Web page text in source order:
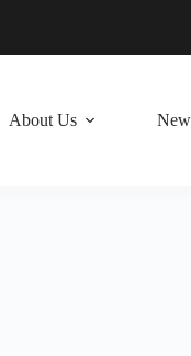
About Us